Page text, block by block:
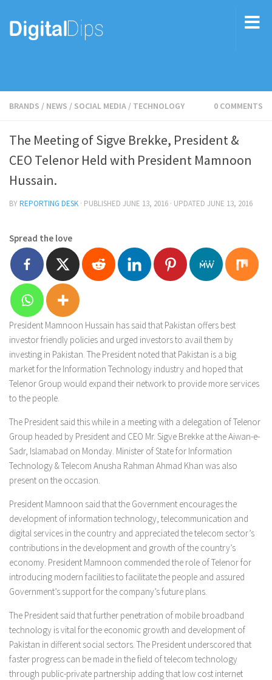
BRANDS / NEWS / SOCIAL MEDIA / TECHNOLOGY 0 COMMENTS
The Meeting of Sigve Brekke, President &
CEO Telenor Held with President Mamnoon
Hussain.
BYREPORTING DESK · PUBLISHED JUNE 13, 2016 · UPDATED JUNE 13, 2016
Spread the love
President Mamnoon Hussain has said that Pakistan offers best
investor friendly policies and urged investors to avail them by
investing in Pakistan. The President noted that Pakistan is a big
market for the Information Technology industry and hoped that
Telenor Group would expand their network to provide more services
to the people.
The President said this while in a meeting with a delegation of Telenor
Group headed by President and CEO Mr. Sigve Brekke at the Aiwan-e-
Sadr, Islamabad on Monday. Minister of State for Information
Technology & Telecom Anusha Rahman Ahmad Khan was also
present on the occasion.
President Mamnoon said that the Government encourages the
development of information technology, telecommunication and
digital services in the country and appreciated the telecom sector’s
contributions in the development and growth of the country’s
economy. President Mamnoon commended the role of Telenor for
introducing modern facilities to facilitate the people and assured
Government’s support for the company’s future plans.
The President said that further penetration of mobile broadband
technology is vital for the economic growth and development of
Pakistan in different social sectors. The President underscored that
faster progress can be made in the field of telecom technology
through public-private partnership adding that low cost internet